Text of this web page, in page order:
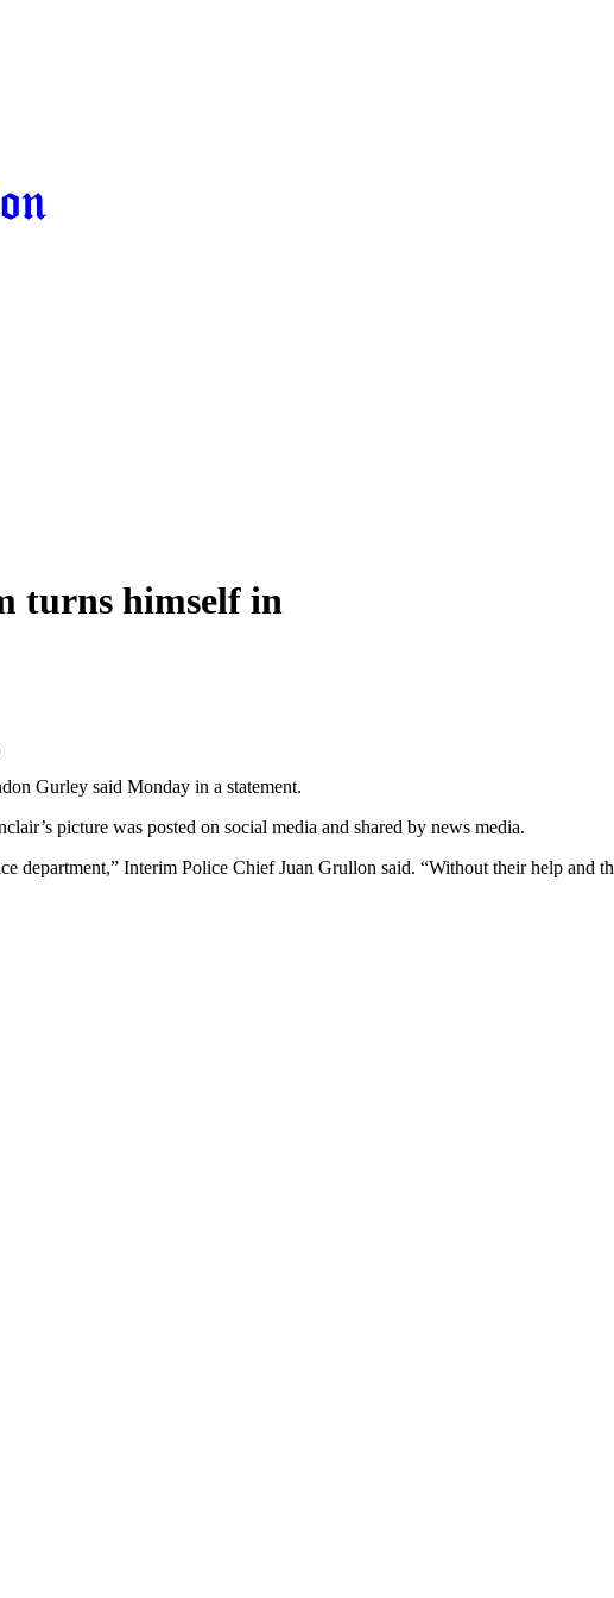
turns himself in
Gurley said Monday in a statement.
picture was posted on social media and shared by news media.
department,” Interim Police Chief Juan Grullon said. “Without their help and